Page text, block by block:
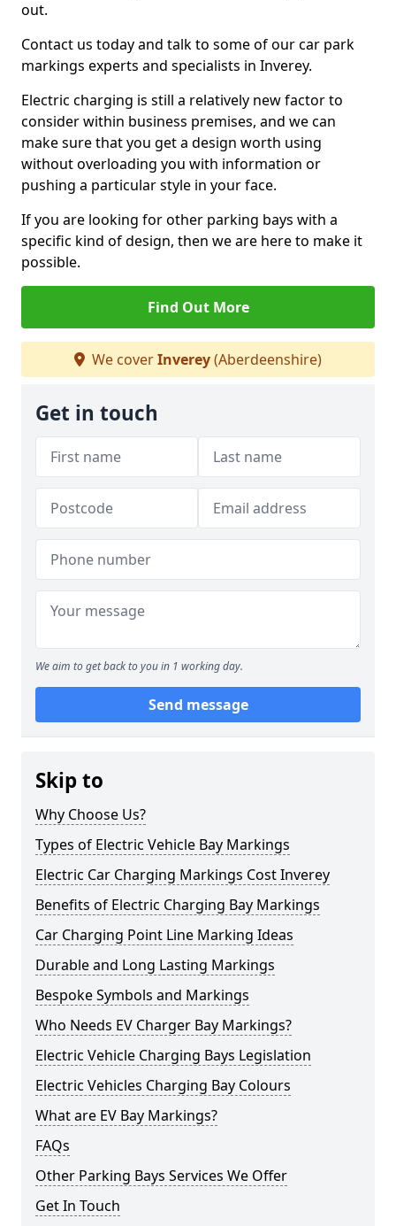
out.
Contact us today and talk to some of our car park
markings experts and specialists in Inverey.
Electric charging is still a relatively new factor to
consider within business premises, and we can
make sure that you get a design worth using
without overloading you with information or
pushing a particular style in your face.
If you are looking for other parking bays with a
specific kind of design, then we are here to make it
possible.
Find Out More
We coverInverey(Aberdeenshire)
Get in touch
We aim to get back to you in 1 working day.
Send message
Skip to
Why Choose Us?
Types of Electric Vehicle Bay Markings
Electric Car Charging Markings Cost Inverey
Benefits of Electric Charging Bay Markings
Car Charging Point Line Marking Ideas
Durable and Long Lasting Markings
Bespoke Symbols and Markings
Who Needs EV Charger Bay Markings?
Electric Vehicle Charging Bays Legislation
Electric Vehicles Charging Bay Colours
What are EV Bay Markings?
FAQs
Other Parking Bays Services We Offer
Get In Touch